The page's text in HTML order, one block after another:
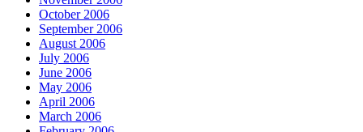
October 2006
September 2006
August 2006
July 2006
June 2006
May 2006
April 2006
March 2006